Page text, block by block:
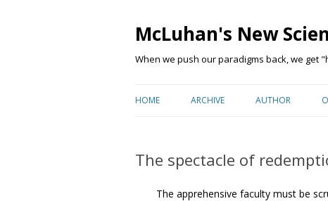
McLuhan's New
When we push our paradigms back, we get
HOME ARCHIVE AUTHOR
The spectacle of
The apprehensive faculty must be